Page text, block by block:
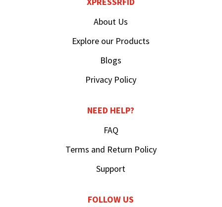
About Us
Explore our Products
Blogs
Privacy Policy
NEED HELP?
FAQ
Terms and Return Policy
Support
FOLLOW US